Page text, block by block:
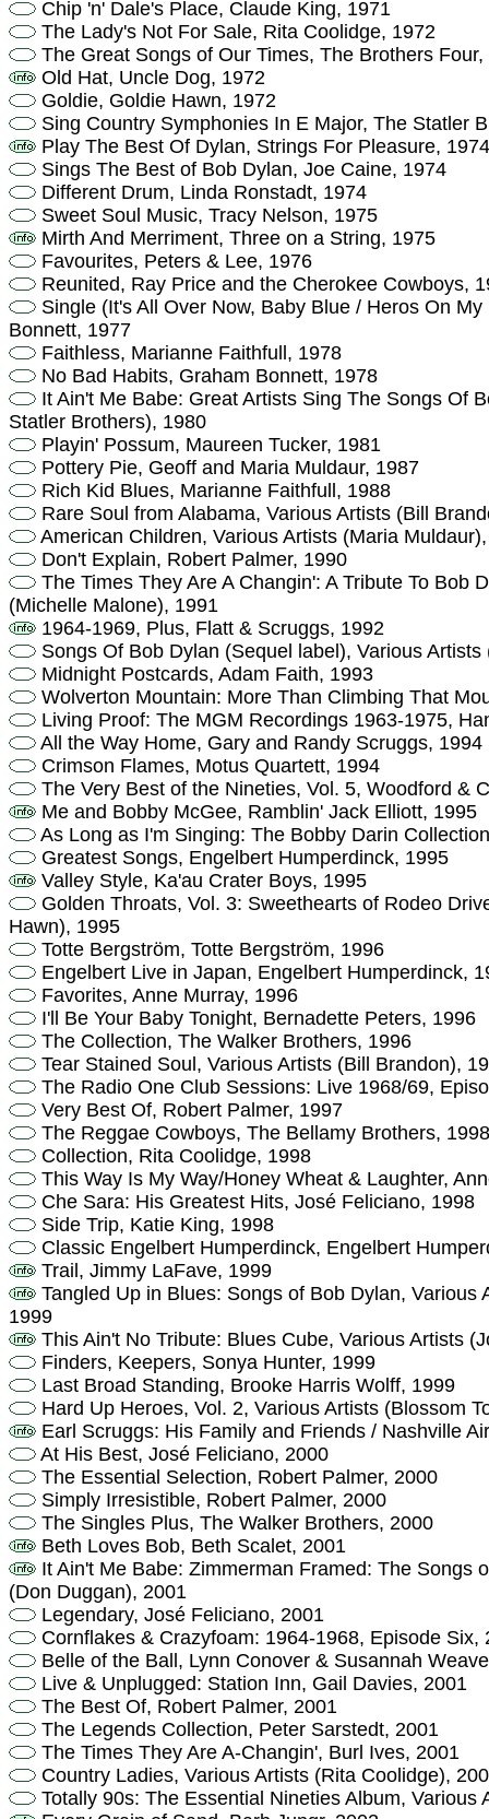
Chip 'n' Dale's Place, Claude King, 1971
The Lady's Not For Sale, Rita Coolidge, 1972
The Great Songs of Our Times, The Brothers Four,
Old Hat, Uncle Dog, 1972
Goldie, Goldie Hawn, 1972
Sing Country Symphonies In E Major, The Statler
Play The Best Of Dylan, Strings For Pleasure, 1974
Sings The Best of Bob Dylan, Joe Caine, 1974
Different Drum, Linda Ronstadt, 1974
Sweet Soul Music, Tracy Nelson, 1975
Mirth And Merriment, Three on a String, 1975
Favourites, Peters & Lee, 1976
Reunited, Ray Price and the Cherokee Cowboys,
Single (It's All Over Now, Baby Blue / Heros On
Bonnett, 1977
Faithless, Marianne Faithfull, 1978
No Bad Habits, Graham Bonnett, 1978
It Ain't Me Babe: Great Artists Sing The Songs Of
Statler Brothers), 1980
Playin' Possum, Maureen Tucker, 1981
Pottery Pie, Geoff and Maria Muldaur, 1987
Rich Kid Blues, Marianne Faithfull, 1988
Rare Soul from Alabama, Various Artists (Bill
American Children, Various Artists (Maria
Don't Explain, Robert Palmer, 1990
The Times They Are A Changin': A Tribute To Bob
(Michelle Malone), 1991
1964-1969, Plus, Flatt & Scruggs, 1992
Songs Of Bob Dylan (Sequel label), Various
Midnight Postcards, Adam Faith, 1993
Wolverton Mountain: More Than Climbing That
Living Proof: The MGM Recordings 1963-1975,
All the Way Home, Gary and Randy Scruggs, 1994
Crimson Flames, Motus Quartett, 1994
The Very Best of the Nineties, Vol. 5, Woodford &
Me and Bobby McGee, Ramblin' Jack Elliott, 1995
As Long as I'm Singing: The Bobby Darin
Greatest Songs, Engelbert Humperdinck, 1995
Valley Style, Ka'au Crater Boys, 1995
Golden Throats, Vol. 3: Sweethearts of Rodeo
Hawn), 1995
Totte Bergström, Totte Bergström, 1996
Engelbert Live in Japan, Engelbert Humperdinck,
Favorites, Anne Murray, 1996
I'll Be Your Baby Tonight, Bernadette Peters, 1996
The Collection, The Walker Brothers, 1996
Tear Stained Soul, Various Artists (Bill Brandon),
The Radio One Club Sessions: Live 1968/69,
Very Best Of, Robert Palmer, 1997
The Reggae Cowboys, The Bellamy Brothers, 1998
Collection, Rita Coolidge, 1998
This Way Is My Way/Honey Wheat & Laughter,
Che Sara: His Greatest Hits, José Feliciano, 1998
Side Trip, Katie King, 1998
Classic Engelbert Humperdinck, Engelbert
Trail, Jimmy LaFave, 1999
Tangled Up in Blues: Songs of Bob Dylan, Various
1999
This Ain't No Tribute: Blues Cube, Various Artists
Finders, Keepers, Sonya Hunter, 1999
Last Broad Standing, Brooke Harris Wolff, 1999
Hard Up Heroes, Vol. 2, Various Artists (Blossom
Earl Scruggs: His Family and Friends / Nashville
At His Best, José Feliciano, 2000
The Essential Selection, Robert Palmer, 2000
Simply Irresistible, Robert Palmer, 2000
The Singles Plus, The Walker Brothers, 2000
Beth Loves Bob, Beth Scalet, 2001
It Ain't Me Babe: Zimmerman Framed: The Songs
(Don Duggan), 2001
Legendary, José Feliciano, 2001
Cornflakes & Crazyfoam: 1964-1968, Episode Six,
Belle of the Ball, Lynn Conover & Susannah
Live & Unplugged: Station Inn, Gail Davies, 2001
The Best Of, Robert Palmer, 2001
The Legends Collection, Peter Sarstedt, 2001
The Times They Are A-Changin', Burl Ives, 2001
Country Ladies, Various Artists (Rita Coolidge),
Totally 90s: The Essential Nineties Album, Various